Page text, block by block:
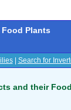
Plants
| Search for
and their